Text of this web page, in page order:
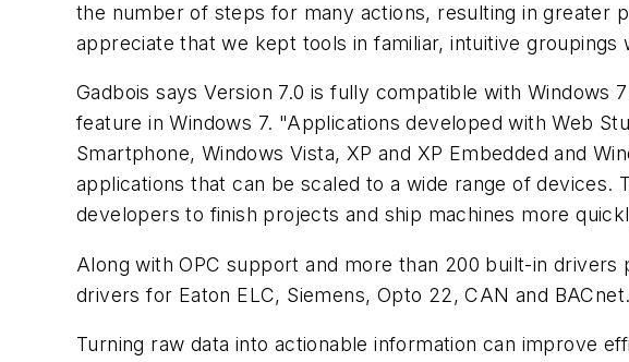
the number of steps for many actions, resulting in
appreciate that we kept tools in familiar, intuitive
Gadbois says Version 7.0 is fully compatible with
feature in Windows 7. "Applications developed with Web
Smartphone, Windows Vista, XP and XP Embedded and
applications that can be scaled to a wide range of
developers to finish projects and ship machines more
Along with OPC support and more than 200 built-in
drivers for Eaton ELC, Siemens, Opto 22, CAN and BACnet.
Turning raw data into actionable information can improve